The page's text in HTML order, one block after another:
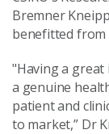
Bremner
benefitted from
"Having a
a genuine
patient and
to market,” Dr